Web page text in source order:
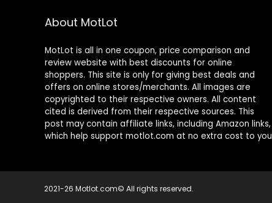
About MotLot
MotLot is all in one coupon, price comparison and
review website with best discounts for online
shoppers. This site is only for giving best deals and
offers on online stores/merchants. All images are
copyrighted to their respective owners. All content
cited is derived from their respective sources. This
post may contain affiliate links, including Amazon links,
which help support motlot.com at no extra cost to you
2021-26 Motlot.com© All rights reserved.